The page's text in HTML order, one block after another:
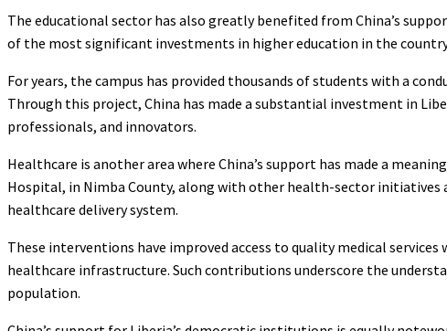
The educational sector has also greatly benefited from China’s
of the most significant investments in higher education in the
For years, the campus has provided thousands of students with a
Through this project, China has made a substantial investment in
professionals, and innovators.
Healthcare is another area where China’s support has made a
Hospital, in Nimba County, along with other health-sector initiatives
healthcare delivery system.
These interventions have improved access to quality medical
healthcare infrastructure. Such contributions underscore the
population.